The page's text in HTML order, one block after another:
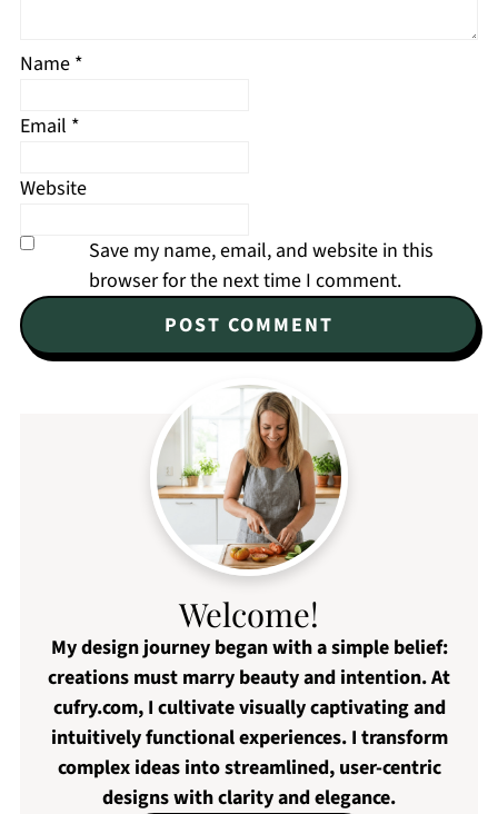
Name *
Email *
Website
Save my name, email, and website in this
browser for the next time I comment.
Welcome!
My design journey began with a simple belief:
creations must marry beauty and intention. At
cufry.com, I cultivate visually captivating and
intuitively functional experiences. I transform
complex ideas into streamlined, user-centric
designs with clarity and elegance.